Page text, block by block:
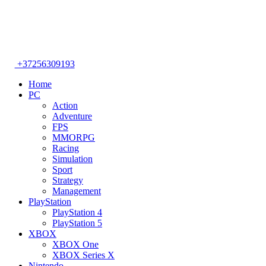
+37256309193
Home
PC
Action
Adventure
FPS
MMORPG
Racing
Simulation
Sport
Strategy
Management
PlayStation
PlayStation 4
PlayStation 5
XBOX
XBOX One
XBOX Series X